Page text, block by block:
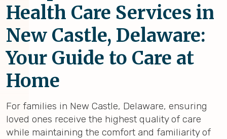
Health Care Services in
New Castle, Delaware:
Your Guide to Care at
Home
For families in New Castle, Delaware, ensuring
loved ones receive the highest quality of care
while maintaining the comfort and familiarity of